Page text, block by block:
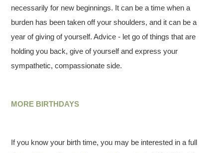
necessarily for new beginnings. It can be a time when a
burden has been taken off your shoulders, and it can be a
year of giving of yourself. Advice - let go of things that are
holding you back, give of yourself and express your
sympathetic, compassionate side.
MORE BIRTHDAYS
If you know your birth time, you may be interested in a full